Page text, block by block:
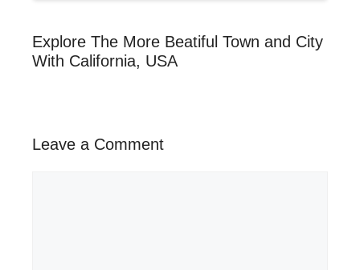
Explore The More Beatiful Town and City
With California, USA
Leave a Comment